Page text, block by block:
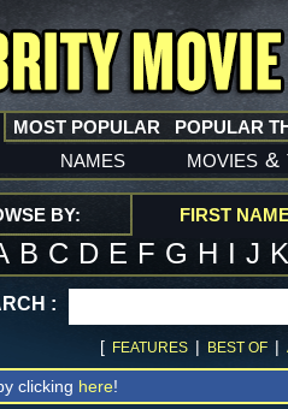
names movies &
MOST POPULAR POPULAR
BY: FIRST
B C D E F G H I J
:
[ FEATURES | BEST OF |
clicking here!